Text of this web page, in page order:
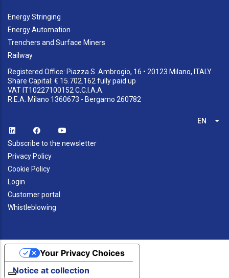
Energy Stringing
Energy Automation
Trenchers and Surface Miners
Railway
Registered Office: Piazza S. Ambrogio, 16 • 20123 Milano, ITALY
Share Capital: € 15.702.162 fully paid up
VAT IT10227100152 C.C.I.A.A.
R.E.A. Milano 1360673 - Bergamo 260782
EN
Subscribe to the newsletter
Privacy Policy
Cookie Policy
Login
Customer portal
Whistleblowing
Notice at collection
Your Privacy Choices